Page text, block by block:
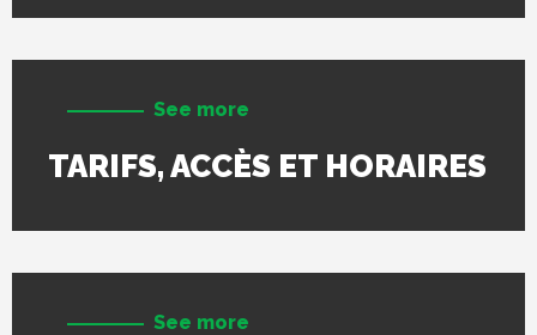
See more
TARIFS, ACCÈS ET HORAIRES
See more